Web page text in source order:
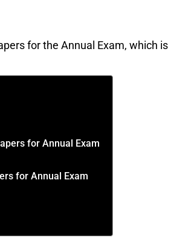
for the Annual Exam, which is
for Annual Exam
for Annual Exam